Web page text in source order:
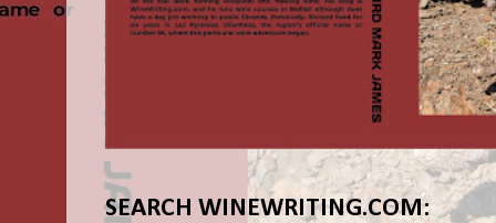
SEARCH WINEWRITING.COM: